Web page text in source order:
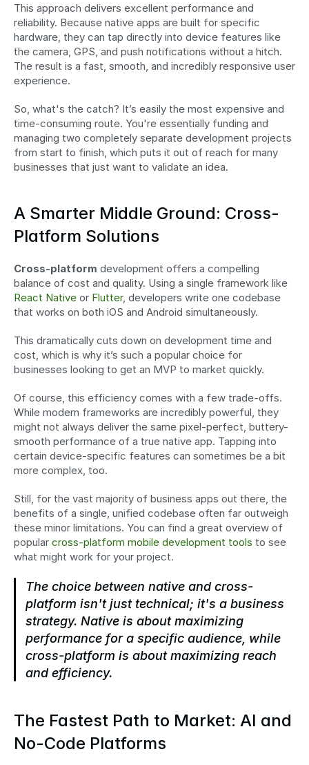
This approach delivers excellent performance and
reliability. Because native apps are built for specific
hardware, they can tap directly into device features like
the camera, GPS, and push notifications without a hitch.
The result is a fast, smooth, and incredibly responsive user
experience.
So, what's the catch? It’s easily the most expensive and
time-consuming route. You're essentially funding and
managing two completely separate development projects
from start to finish, which puts it out of reach for many
businesses that just want to validate an idea.
A Smarter Middle Ground: Cross-
Platform Solutions
Cross-platform development offers a compelling
React Native or Flutter, developers write one codebase
that works on both iOS and Android simultaneously.
This dramatically cuts down on development time and
cost, which is why it’s such a popular choice for
businesses looking to get an MVP to market quickly.
Of course, this efficiency comes with a few trade-offs.
While modern frameworks are incredibly powerful, they
might not always deliver the same pixel-perfect, buttery-
smooth performance of a true native app. Tapping into
certain device-specific features can sometimes be a bit
more complex, too.
Still, for the vast majority of business apps out there, the
benefits of a single, unified codebase often far outweigh
these minor limitations. You can find a great overview of
popular cross-platform mobile development tools to see
what might work for your project.
The choice between native and cross-
platform isn't just technical; it's a business
strategy. Native is about maximizing
performance for a specific audience, while
cross-platform is about maximizing reach
and efficiency.
The Fastest Path to Market: AI and
No-Code Platforms